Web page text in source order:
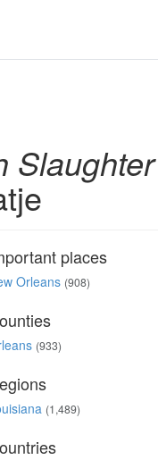
Slaughter
places
Orleans (908)
(933)
(1,489)